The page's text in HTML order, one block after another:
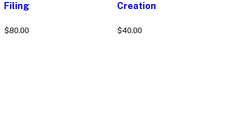
Filing
$80.00
Creation
$40.00